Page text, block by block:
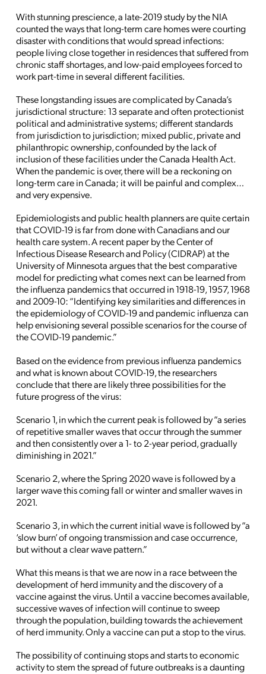
With stunning prescience, a late-2019 study by the NIA
counted the ways that long-term care homes were courting
disaster with conditions that would spread infections:
people living close together in residences that suffered from
chronic staff shortages, and low-paid employees forced to
work part-time in several different facilities.
These longstanding issues are complicated by Canada’s
jurisdictional structure: 13 separate and often protectionist
political and administrative systems; different standards
from jurisdiction to jurisdiction; mixed public, private and
philanthropic ownership, confounded by the lack of
inclusion of these facilities under the Canada Health Act.
When the pandemic is over, there will be a reckoning on
long-term care in Canada; it will be painful and complex…
and very expensive.
Epidemiologists and public health planners are quite certain
that COVID-19 is far from done with Canadians and our
health care system. A recent paper by the Center of
Infectious Disease Research and Policy (CIDRAP) at the
University of Minnesota argues that the best comparative
model for predicting what comes next can be learned from
the influenza pandemics that occurred in 1918-19, 1957, 1968
and 2009-10: “Identifying key similarities and differences in
the epidemiology of COVID-19 and pandemic influenza can
help envisioning several possible scenarios for the course of
the COVID-19 pandemic.”
Based on the evidence from previous influenza pandemics
and what is known about COVID-19, the researchers
conclude that there are likely three possibilities for the
future progress of the virus:
Scenario 1, in which the current peak is followed by “a series
of repetitive smaller waves that occur through the summer
and then consistently over a 1- to 2-year period, gradually
diminishing in 2021.”
Scenario 2, where the Spring 2020 wave is followed by a
larger wave this coming fall or winter and smaller waves in
2021.
Scenario 3, in which the current initial wave is followed by “a
‘slow burn’ of ongoing transmission and case occurrence,
but without a clear wave pattern.”
What this means is that we are now in a race between the
development of herd immunity and the discovery of a
vaccine against the virus. Until a vaccine becomes available,
successive waves of infection will continue to sweep
through the population, building towards the achievement
of herd immunity. Only a vaccine can put a stop to the virus.
The possibility of continuing stops and starts to economic
activity to stem the spread of future outbreaks is a daunting